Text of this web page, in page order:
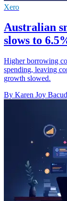
Xero
Australian
slows to
Higher borrowing
spending, leaving
growth slowed.
By Karen Joy